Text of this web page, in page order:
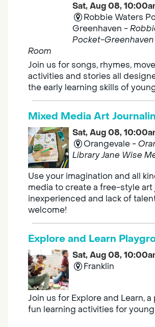
Sat, Aug 08,
Robbie Waters
Greenhaven -
Pocket-
Room
Join us for songs, rhymes,
activities and stories all
the early learning skills of
Mixed Media Art
Sat, Aug 08,
Orangevale -
Library Jane Wise
Use your imagination and all
media to create a free-style art
inexperienced and lack of
welcome!
Explore and Learn
Sat, Aug 08,
Franklin
Join us for Explore and Learn,
fun learning activities for
their caregivers to meet others